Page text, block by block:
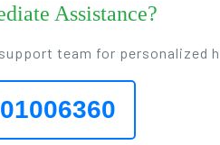
Assistance?
team for personalized